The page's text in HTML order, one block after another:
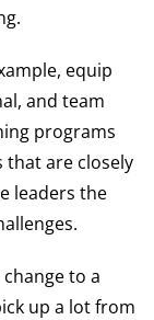
equip
and team
programs
are closely
leaders the
to a
up a lot from